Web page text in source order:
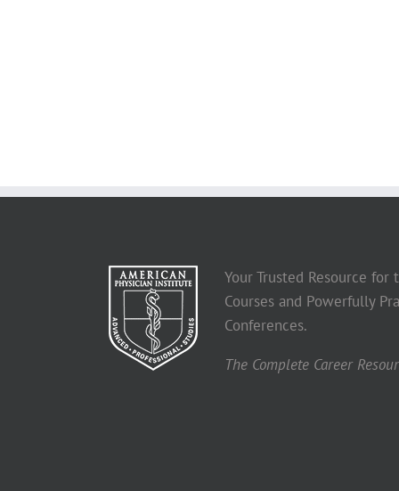
Your Trusted Resource for
Courses and Powerfully
Conferences.
The Complete Career